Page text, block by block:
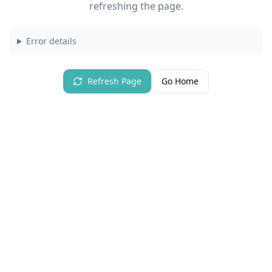
refreshing the page.
Error details
Refresh Page Go Home